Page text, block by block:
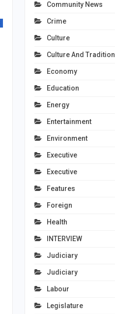
Community News
Crime
Culture
Culture And Tradition
Economy
Education
Energy
Entertainment
Environment
Executive
Executive
Features
Foreign
Health
INTERVIEW
Judiciary
Judiciary
Labour
Legislature